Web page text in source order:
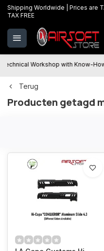
Shipping Worldwide | Prices are
TAX FREE
Technical Workshop with Know-
Terug
Producten getagd